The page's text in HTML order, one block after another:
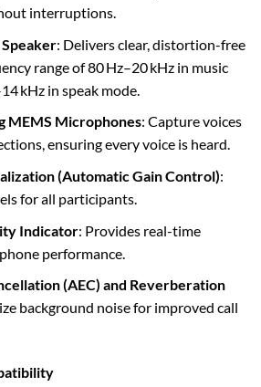
interruptions.
Speaker: Delivers clear, distortion-free
range of 80 Hz–20 kHz in music
kHz in speak mode.
MEMS Microphones: Capture voices
ensuring every voice is heard.
(Automatic Gain Control):
for all participants.
Indicator: Provides real-time
performance.
(AEC) and Reverberation
background noise for improved call